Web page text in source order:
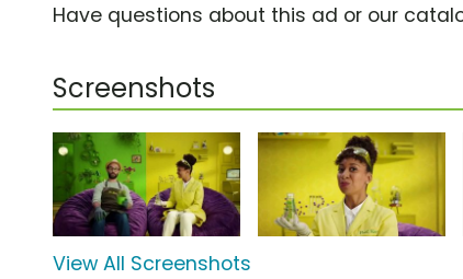
Have questions about this ad or our
Screenshots
View All Screenshots